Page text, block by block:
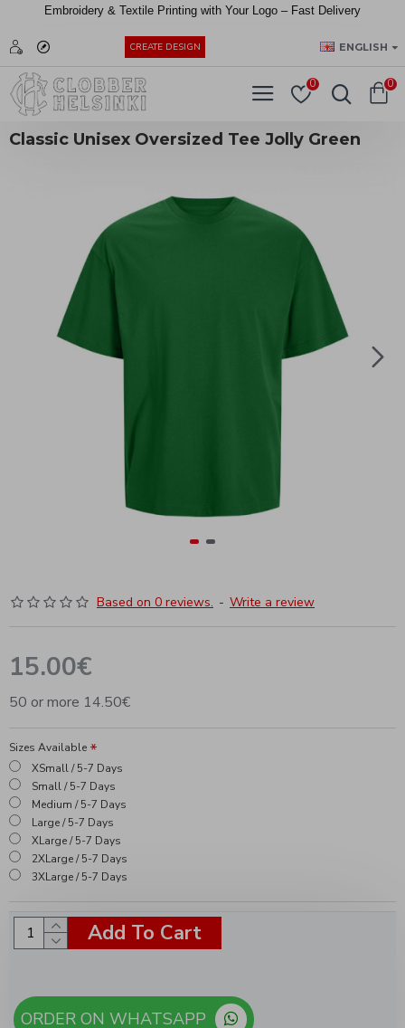
Embroidery & Textile Printing with Your Logo – Fast Delivery
CREATE DESIGN ENGLISH
0 0
Classic Unisex Oversized Tee Jolly Green
Based on 0 reviews. - Write a review
15.00€
50 or more 14.50€
Sizes Available
XSmall / 5-7 Days
Small / 5-7 Days
Medium / 5-7 Days
Large / 5-7 Days
XLarge / 5-7 Days
2XLarge / 5-7 Days
3XLarge / 5-7 Days
Add To Cart